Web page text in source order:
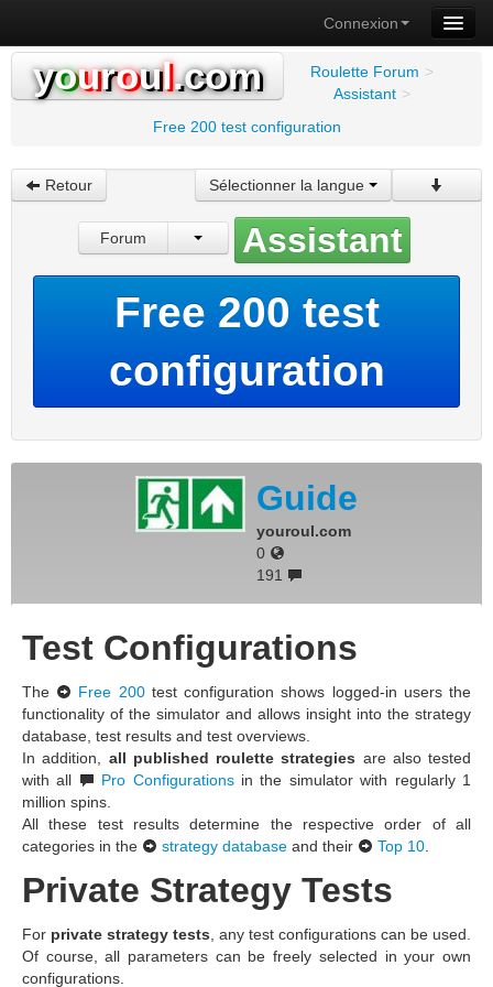
Connexion
youroul.com Roulette Forum >
Assistant >
Free 200 test configuration
Retour Sélectionner la langue
Forum Assistant
Free 200 test
configuration
Guide
youroul.com
0
191
Test Configurations
The Free 200test configuration shows logged-in users the
functionality of the simulator and allows insight into the strategy
database, test results and test overviews.
In addition, all published roulette strategies are also tested
with all
Pro Configurationsin the simulator with regularly 1
million spins.
All these test results determine the respective order of all
categories in the
strategy database and their Top 10
Private Strategy Tests
For private strategy tests , any test configurations can be used.
Of course, all parameters can be freely selected in your own
configurations.